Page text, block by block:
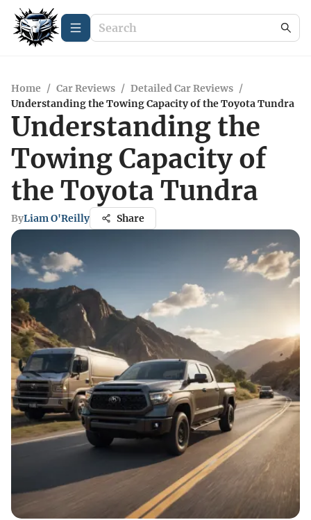
Home / Car Reviews / Detailed Car Reviews /
Understanding the Towing Capacity of the Toyota Tundra
Understanding the
Towing Capacity of
the Toyota Tundra
ByLiam O'Reilly Share